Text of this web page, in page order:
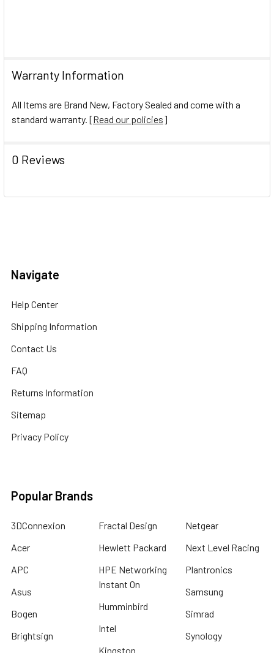
Warranty Information
All Items are Brand New, Factory Sealed and come with a
standard warranty. [Read our policies]
0 Reviews
Navigate
Help Center
Shipping Information
Contact Us
FAQ
Returns Information
Sitemap
Privacy Policy
Popular Brands
3DConnexion
Acer
APC
Asus
Bogen
Brightsign
Fractal Design
Hewlett Packard
HPE Networking
Instant On
Humminbird
Intel
Kingston
Netgear
Next Level Racing
Plantronics
Samsung
Simrad
Synology